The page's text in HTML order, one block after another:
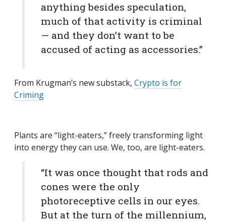
anything besides speculation,
much of that activity is criminal
— and they don’t want to be
accused of acting as accessories.”
From Krugman’s new substack, Crypto is for
Criming
Plants are “light-eaters,” freely transforming light
into energy they can use. We, too, are light-eaters.
“It was once thought that rods and
cones were the only
photoreceptive cells in our eyes.
But at the turn of the millennium,